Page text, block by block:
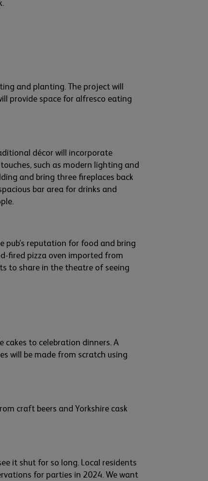
and planting. The project will
provide space for alfresco eating
décor will incorporate
such as modern lighting and
and bring three fireplaces back
bar area for drinks and
pub’s reputation for food and bring
fired pizza oven imported from
to share in the theatre of seeing
cakes to celebration dinners. A
will be made from scratch using
craft beers and Yorkshire cask
it shut for so long. Local residents
for parties in 2024. Wewant